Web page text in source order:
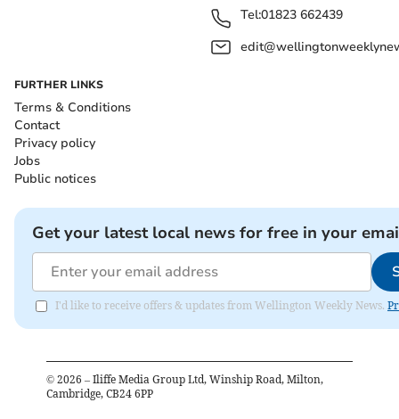
Tel:01823 662439
FURTHER LINKS
Terms & Conditions
Contact
Privacy policy
Jobs
Public notices
Get your latest local news for free in your
I'd like to receive offers & updates from Wellington Weekly News.
© 2026 – Iliffe Media Group Ltd, Winship Road, Milton,
Cambridge, CB24 6PP